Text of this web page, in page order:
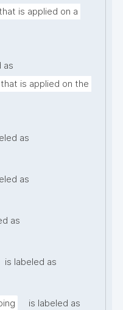
is applied on a
as
is applied on the
as
as
as
is labeled as
is labeled as